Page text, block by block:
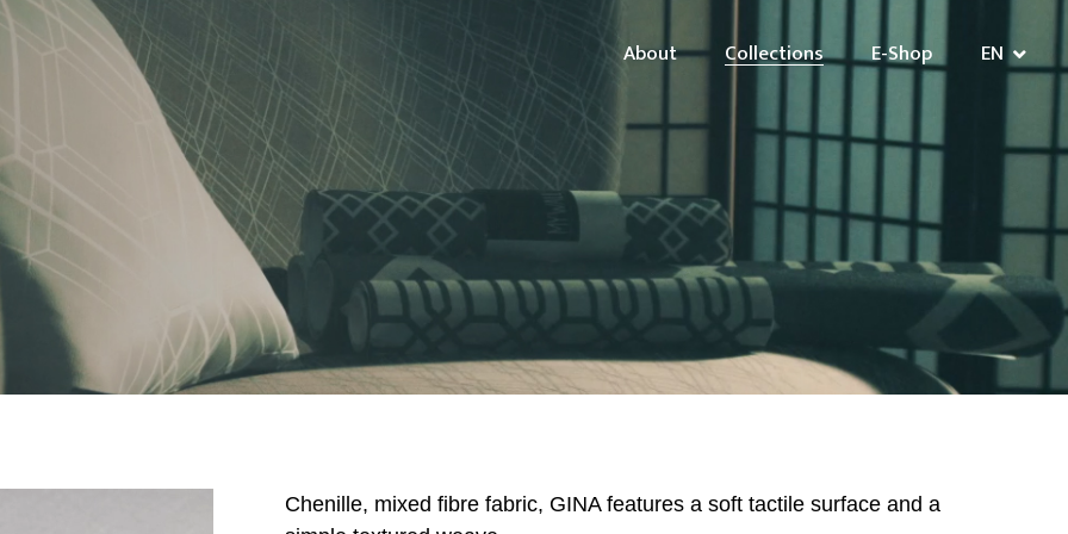
About Collections E-Shop EN
Chenille, mixed fibre fabric, GINA features a soft tactile surface and a